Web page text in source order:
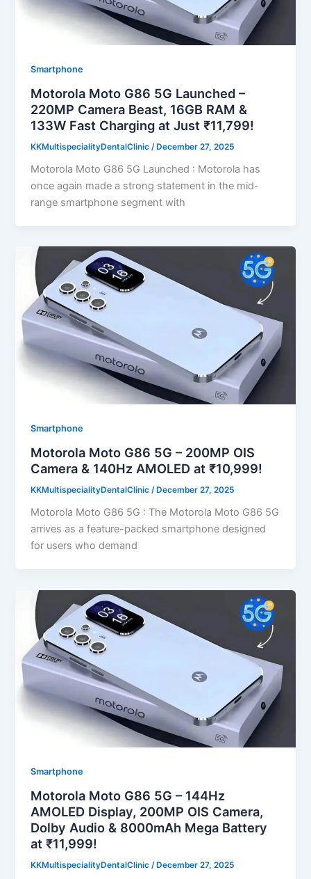
Smartphone
Motorola Moto G86 5G Launched –
220MP Camera Beast, 16GB RAM &
133W Fast Charging at Just ₹11,799!
KKMultispecialityDentalClinic /December 27, 2025
Motorola Moto G86 5G Launched : Motorola has
once again made a strong statement in the mid-
range smartphone segment with
Smartphone
Motorola Moto G86 5G – 200MP OIS
Camera & 140Hz AMOLED at ₹10,999!
KKMultispecialityDentalClinic /December 27, 2025
Motorola Moto G86 5G : The Motorola Moto G86 5G
arrives as a feature-packed smartphone designed
for users who demand
Smartphone
Motorola Moto G86 5G – 144Hz
AMOLED Display, 200MP OIS Camera,
Dolby Audio & 8000mAh Mega Battery
at ₹11,999!
KKMultispecialityDentalClinic /December 27, 2025